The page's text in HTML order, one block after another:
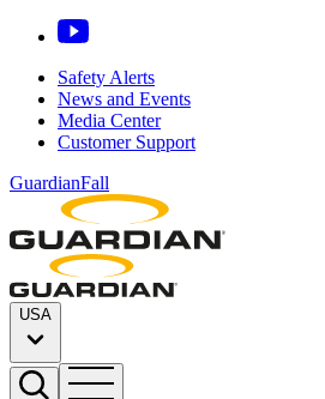
Safety Alerts
News and Events
Media Center
Customer Support
GuardianFall
USA